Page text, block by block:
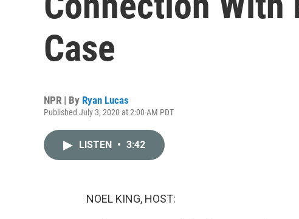
Case
NPR | By Ryan Lucas
Published July 3, 2020 at 2:00 AM PDT
LISTEN • 3:42
NOEL KING, HOST: